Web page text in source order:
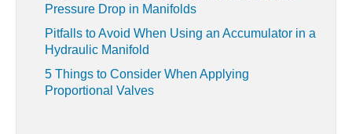
Pressure Drop in Manifolds
Pitfalls to Avoid When Using an Accumulator in a
Hydraulic Manifold
5 Things to Consider When Applying
Proportional Valves